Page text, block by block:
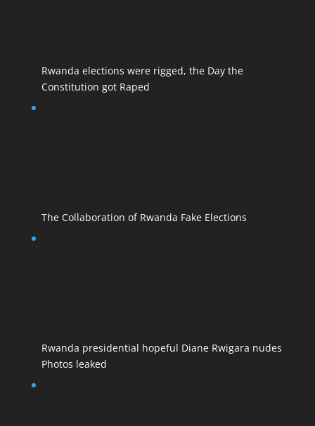
Rwanda elections were rigged, the Day the
Constitution got Raped
The Collaboration of Rwanda Fake Elections
Rwanda presidential hopeful Diane Rwigara nudes
Photos leaked